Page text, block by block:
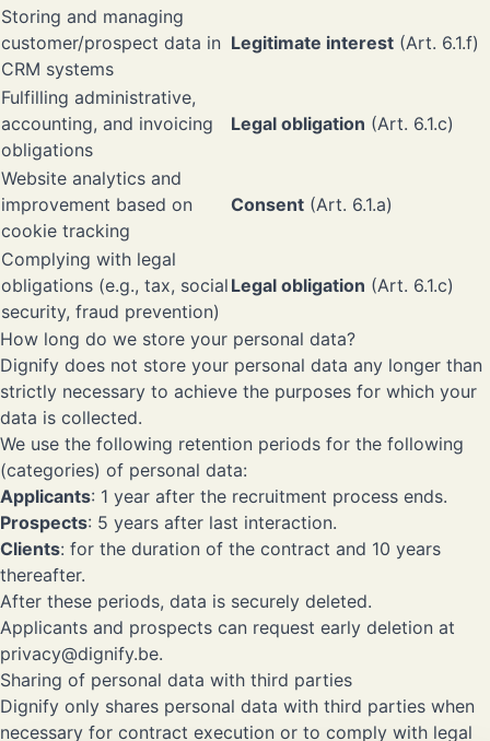
Storing and managing
customer/prospect data in
CRM systems
Legitimate interest (Art. 6.1.f)
Fulfilling administrative,
accounting, and invoicing
obligations
Legal obligation (Art. 6.1.c)
Website analytics and
improvement based on
cookie tracking
Consent (Art. 6.1.a)
Complying with legal
obligations (e.g., tax, social
security, fraud prevention)
Legal obligation (Art. 6.1.c)
How long do we store your personal data?
Dignify does not store your personal data any longer than
strictly necessary to achieve the purposes for which your
data is collected.
We use the following retention periods for the following
(categories) of personal data:
Applicants: 1 year after the recruitment process ends.
Prospects: 5 years after last interaction.
Clients: for the duration of the contract and 10 years
thereafter.
After these periods, data is securely deleted.
Applicants and prospects can request early deletion at
privacy@dignify.be.
Sharing of personal data with third parties
Dignify only shares personal data with third parties when
necessary for contract execution or to comply with legal